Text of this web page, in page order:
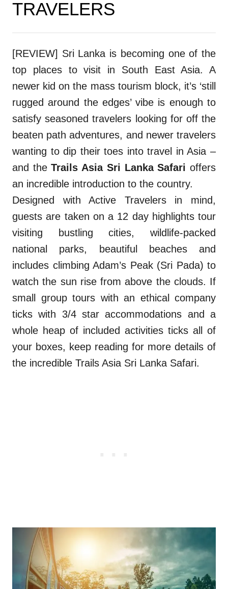
TRAVELERS
[REVIEW] Sri Lanka is becoming one of the
top places to visit in South East Asia. A
newer kid on the mass tourism block, it’s ‘still
rugged around the edges’ vibe is enough to
satisfy seasoned travelers looking for off the
beaten path adventures, and newer travelers
wanting to dip their toes into travel in Asia –
and theTrails Asia Sri Lanka Safarioffers
an incredible introduction to the country.
Designed with Active Travelers in mind,
guests are taken on a 12 day highlights tour
visiting bustling cities, wildlife-packed
national parks, beautiful beaches and
includes climbing Adam’s Peak (Sri Pada) to
watch the sun rise from above the clouds. If
small group tours with an ethical company
ticks with 3/4 star accommodations and a
whole heap of included activities ticks all of
your boxes, keep reading for more details of
the incredible Trails Asia Sri Lanka Safari.